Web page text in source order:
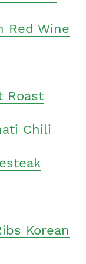
Red Wine
Roast
Chili
Korean